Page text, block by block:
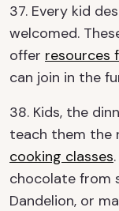
37. Every kid
welcomed.
offer resources
can join in the
38. Kids, the
teach them the
cooking classes
chocolate from
Dandelion, or